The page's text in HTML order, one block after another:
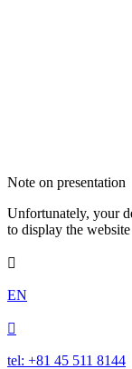
Note on presentation
Unfortunately, your
to display the

EN

tel: +81 45 511 8144